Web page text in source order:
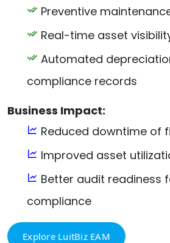
Preventive
Real-time asset
Automated
compliance records
Business Impact:
Reduced downtime of
Improved asset
Better audit readiness
compliance
Explore LuitBiz EAM